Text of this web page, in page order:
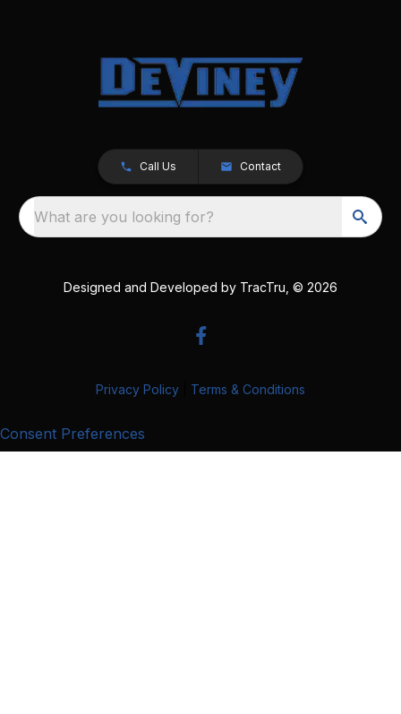
Call Us Contact
What are you looking for?
Designed and Developed by TracTru , © 2026
Privacy Policy Terms & Conditions
Consent Preferences